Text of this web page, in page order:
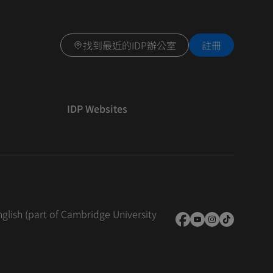
找到最近的IDP辦公室 註冊
IDP Websites
(part of Cambridge University